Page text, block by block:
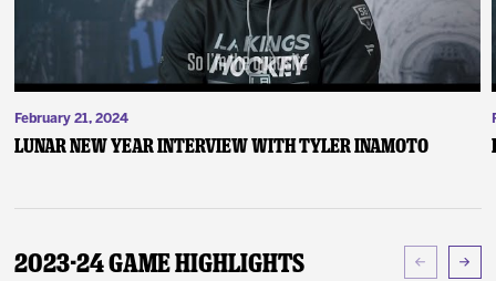
February 21, 2024
Lunar New Year Interview with Tyler Inamoto
2023-24 Game Highlights